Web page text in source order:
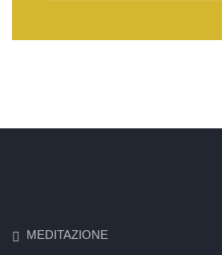
MEDITAZIONE